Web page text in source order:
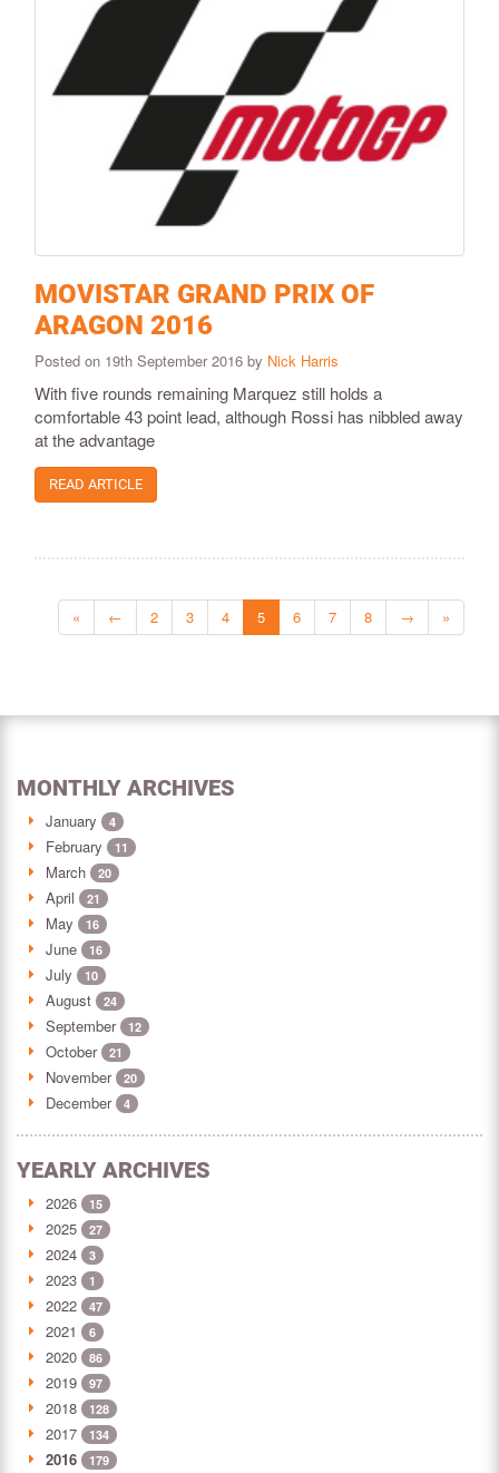
MOVISTAR GRAND PRIX OF
ARAGON 2016
Posted on 19th September 2016 by Nick Harris
With five rounds remaining Marquez still holds a
comfortable 43 point lead, although Rossi has nibbled away
at the advantage
READ ARTICLE
« ← 2 3 4 5 6 7 8 → »
MONTHLY ARCHIVES
January 4
February 11
March 20
April 21
May 16
June 16
July 10
August 24
September 12
October 21
November 20
December 4
YEARLY ARCHIVES
2026 15
2025 27
2024 3
2023 1
2022 47
2021 6
2020 86
2019 97
2018 128
2017 134
2016 179